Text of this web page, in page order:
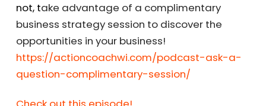
Are you getting the results you’re expecting?
If not, take advantage of a complimentary
business strategy session to discover the
opportunities in your business!
https://actioncoachwi.com/podcast-ask-a-